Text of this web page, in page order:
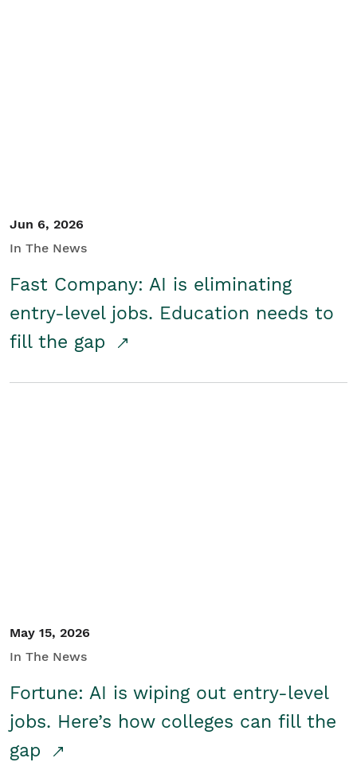
Jun 6, 2026
In The News
Fast Company: AI is eliminating
entry-level jobs. Education needs to
fill the gap
May 15, 2026
In The News
Fortune: AI is wiping out entry-level
jobs. Here’s how colleges can fill the
gap